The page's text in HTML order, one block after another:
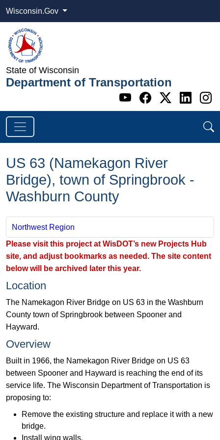
Wisconsin.Gov
State of Wisconsin
Department of Transportation
Go to WI
Go to WI
Go to
Go
US 63 (Namekagon River
Bridge), town of Springbrook -
Washburn County
Northwest Region
​Please visit this project at WisDOT’s new Projects Hub
site​​​, and adjust bookmarks as needed. The site content
below will be archived later this year. ​​
Location
The Namekagon River Bridge on US 63 in the Washburn
County town of Springbrook between Spooner and
Hayward.
Overview
Built in 1966, the Namekagon River Bridge on US 63
between Spooner and Hayward is reaching the end of its
service life. The Wisconsin Department of Transportation is
proposing to:
Remove the existing structure and replace it with a new
bridge.
Install wing walls.